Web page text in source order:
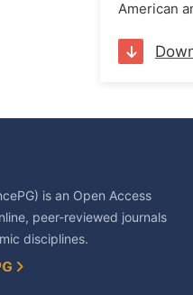
American
is an Open Access
peer-reviewed journals
disciplines.